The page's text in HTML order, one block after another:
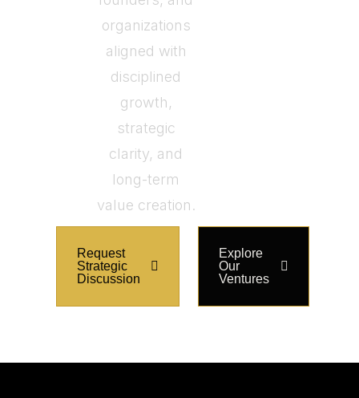
organizations
aligned with
disciplined
growth,
strategic
clarity, and
long-term
value creation.
Request
Strategic
Discussion
Explore
Our
Ventures